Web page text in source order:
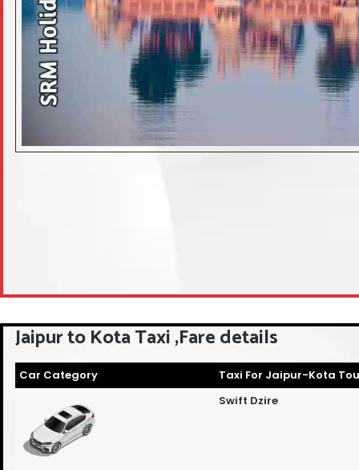
Jaipur to Kota Taxi ,Fare details
Car Category
Taxi For Jaipur-Kota
Swift Dzire